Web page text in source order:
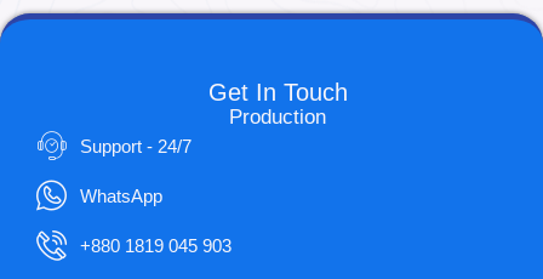
Get In Touch
Production
Support - 24/7
WhatsApp
+880 1819 045 903